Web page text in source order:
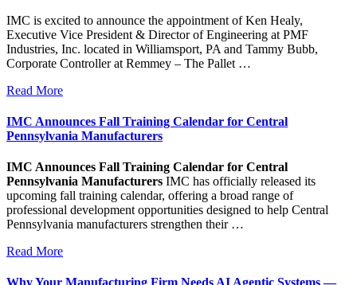
IMC is excited to announce the appointment of Ken Healy,
Executive Vice President & Director of Engineering at PMF
Industries, Inc. located in Williamsport, PA and Tammy Bubb,
Corporate Controller at Remmey – The Pallet …
Read More
IMC Announces Fall Training Calendar for Central
Pennsylvania Manufacturers
IMC Announces Fall Training Calendar for Central
Pennsylvania Manufacturers IMC has officially released its
upcoming fall training calendar, offering a broad range of
professional development opportunities designed to help Central
Pennsylvania manufacturers strengthen their …
Read More